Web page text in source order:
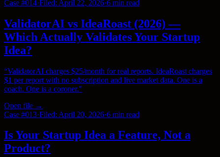
Case #014·Filed: April 22, 2026·6 min read
ValidatorAI vs IdeaRoast (2026) —
Which Actually Validates Your Startup
Idea?
“ValidatorAI charges $25/month for real reports. IdeaRoast charges
$1 per report with no subscription and live market data. One is a
coach. One is a coroner.”
Open file →
Case #013·Filed: April 20, 2026·6 min read
Is Your Startup Idea a Feature, Not a
Product?